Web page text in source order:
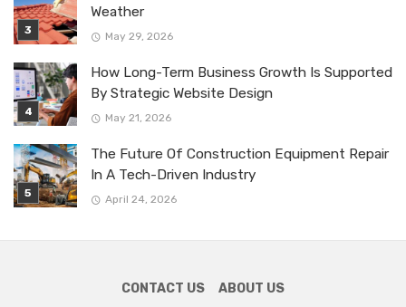
Weather
May 29, 2026
How Long-Term Business Growth Is Supported
By Strategic Website Design
May 21, 2026
The Future Of Construction Equipment Repair
In A Tech-Driven Industry
April 24, 2026
CONTACT US ABOUT US